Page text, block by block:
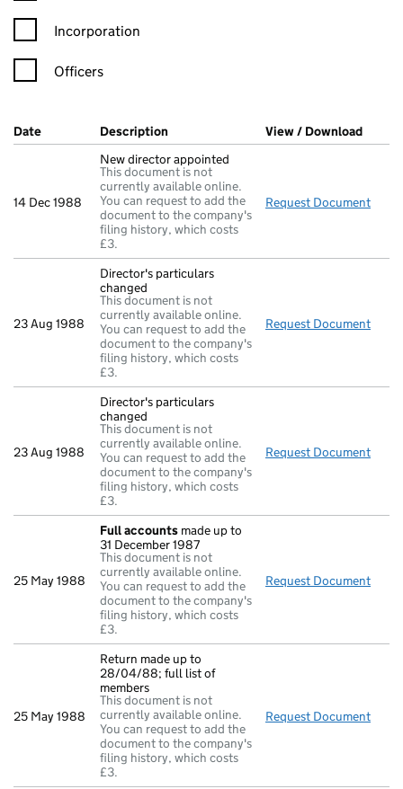
Incorporation
Officers
Company Results (links open in a new window)
Date (document was filed at Companies House)
Description (of the document filed at Companies
View / Download
14 Dec 1988
New director appointed
This document is not
currently available online.
You can request to add the
document to the company's
filing history, which costs
£3.
Request Document
23 Aug 1988
Director's particulars
changed
This document is not
currently available online.
You can request to add the
document to the company's
filing history, which costs
£3.
Request Document
23 Aug 1988
Director's particulars
changed
This document is not
currently available online.
You can request to add the
document to the company's
filing history, which costs
£3.
Request Document
25 May 1988
Full accounts made up to
31 December 1987
This document is not
currently available online.
You can request to add the
document to the company's
filing history, which costs
£3.
Request Document
25 May 1988
Return made up to
28/04/88; full list of
members
This document is not
currently available online.
You can request to add the
document to the company's
filing history, which costs
£3.
Request Document